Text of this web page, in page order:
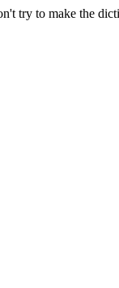
try to make the